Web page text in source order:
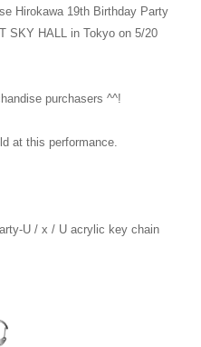
Hirokawa 19th Birthday Party
SKY HALL in Tokyo on 5/20
purchasers ^^!
at this performance.
U / x / U acrylic key chain